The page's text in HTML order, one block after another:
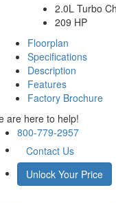
2.0L Turbo
209 HP
Floorplan
Specifications
Description
Features
Factory Brochure
are here to help!
800-779-2957
Contact Us
Unlock Your Price